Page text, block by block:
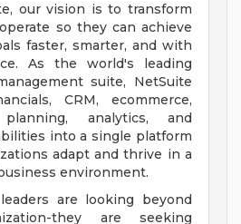
our vision is to transform
so they can achieve
faster, smarter, and with
As the world's leading
suite, NetSuite
CRM, ecommerce,
analytics, and
into a single platform
adapt and thrive in a
environment.
are looking beyond
they are seeking